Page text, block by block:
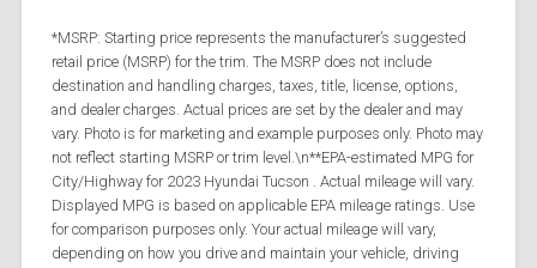
*MSRP: Starting price represents the manufacturer’s suggested
retail price (MSRP) for the trim. The MSRP does not include
destination and handling charges, taxes, title, license, options,
and dealer charges. Actual prices are set by the dealer and may
vary. Photo is for marketing and example purposes only. Photo may
not reflect starting MSRP or trim level.\n**EPA-estimated MPG for
City/Highway for 2023 Hyundai Tucson . Actual mileage will vary.
Displayed MPG is based on applicable EPA mileage ratings. Use
for comparison purposes only. Your actual mileage will vary,
depending on how you drive and maintain your vehicle, driving